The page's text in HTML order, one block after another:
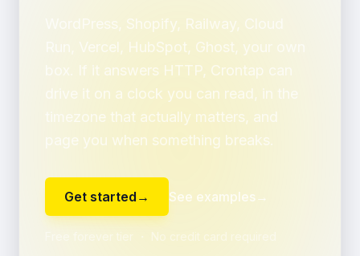
WordPress, Shopify, Railway, Cloud
Run, Vercel, HubSpot, Ghost, your own
box. If it answers HTTP, Crontap can
drive it on a clock you can read, in the
timezone that actually matters, and
page you when something breaks.
Get started → See examples→
Free forever tier ・ No credit card required